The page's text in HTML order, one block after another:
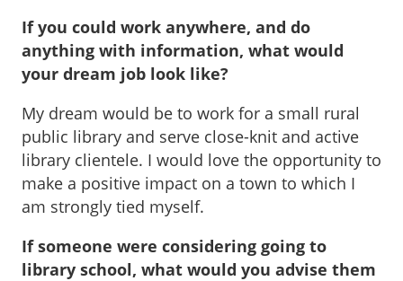
If you could work anywhere, and do
anything with information, what would
your dream job look like?
My dream would be to work for a small rural
public library and serve close-knit and active
library clientele. I would love the opportunity to
make a positive impact on a town to which I
am strongly tied myself.
If someone were considering going to
library school, what would you advise them